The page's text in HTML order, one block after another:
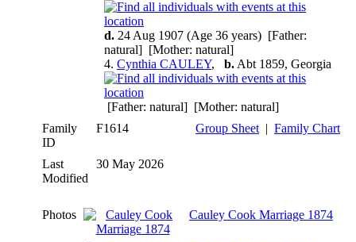
d. 24 Aug 1907 (Age 36 years) [Father:
natural] [Mother: natural]
4. Cynthia CAULEY, b. Abt 1859, Georgia
[Father: natural] [Mother: natural]
Family
ID
F1614 Group Sheet | Family Chart
Last
Modified
30 May 2026
Photos Cauley Cook Marriage 1874